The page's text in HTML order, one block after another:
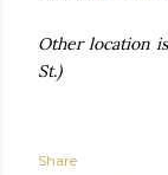
Other location
St.)
Share